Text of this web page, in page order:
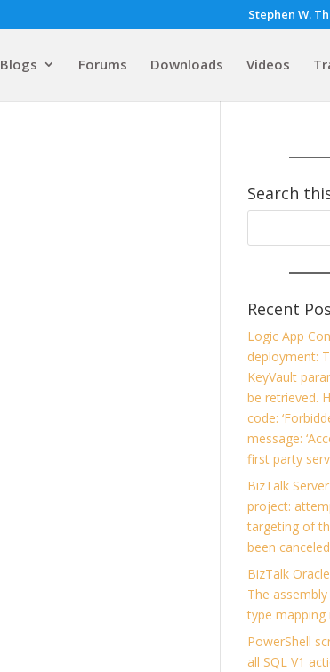
Stephen W.
Blogs Forums Downloads Videos
Search
Recent
Logic App
deployment:
KeyVault
be retrieved.
code:
message:
first party
BizTalk
project:
targeting of
been
BizTalk
The
type
PowerShell
all SQL V1